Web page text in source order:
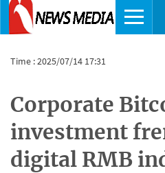
Time : 2025/07/14 17:31
Corporate
investment
digital RMB